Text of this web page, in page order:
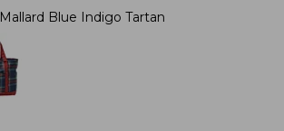
Mallard Blue Indigo Tartan